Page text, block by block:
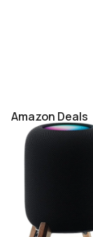
Amazon Deals